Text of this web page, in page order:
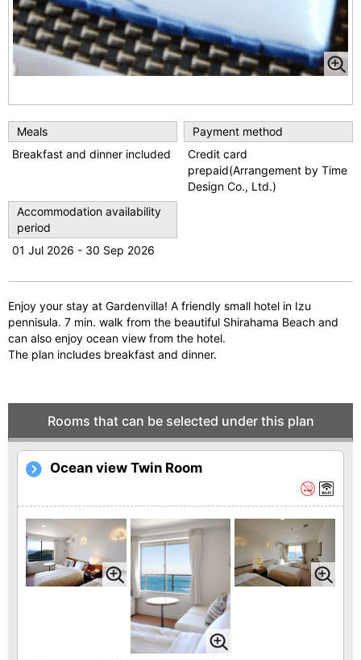
Meals
Breakfast and dinner included
Payment method
Credit card
prepaid(Arrangement by Time
Design Co., Ltd.)
Accommodation availability
period
01 Jul 2026 - 30 Sep 2026
Enjoy your stay at Gardenvilla! A friendly small hotel in Izu
pennisula. 7 min. walk from the beautiful Shirahama Beach and
can also enjoy ocean view from the hotel.
The plan includes breakfast and dinner.
Rooms that can be selected under this plan
Ocean view Twin Room